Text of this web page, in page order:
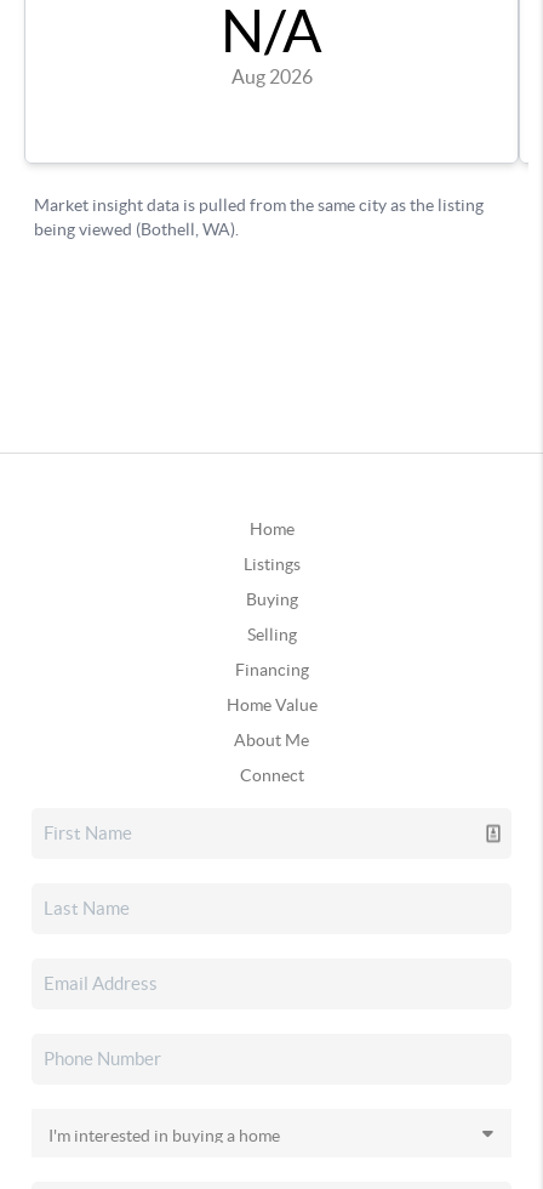
Home
Listings
Buying
Selling
Financing
Home Value
About Me
Connect